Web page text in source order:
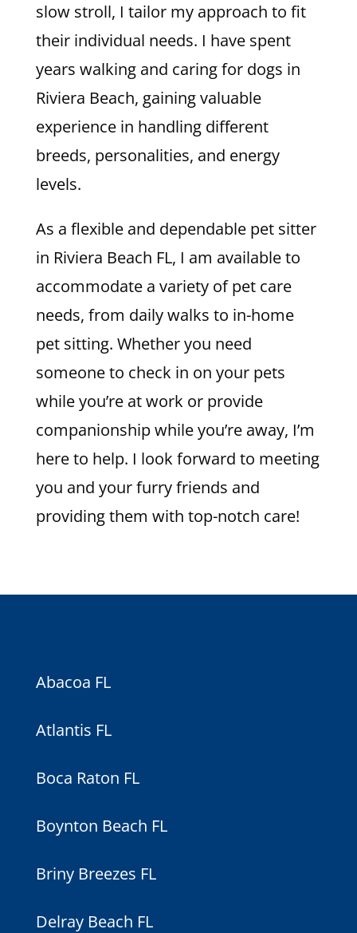
slow stroll, I tailor my approach to fit
their individual needs. I have spent
years walking and caring for dogs in
Riviera Beach, gaining valuable
experience in handling different
breeds, personalities, and energy
levels.
As a flexible and dependable pet sitter
in Riviera Beach FL, I am available to
accommodate a variety of pet care
needs, from daily walks to in-home
pet sitting. Whether you need
someone to check in on your pets
while you’re at work or provide
companionship while you’re away, I’m
here to help. I look forward to meeting
you and your furry friends and
providing them with top-notch care!
Abacoa FL
Atlantis FL
Boca Raton FL
Boynton Beach FL
Briny Breezes FL
Delray Beach FL